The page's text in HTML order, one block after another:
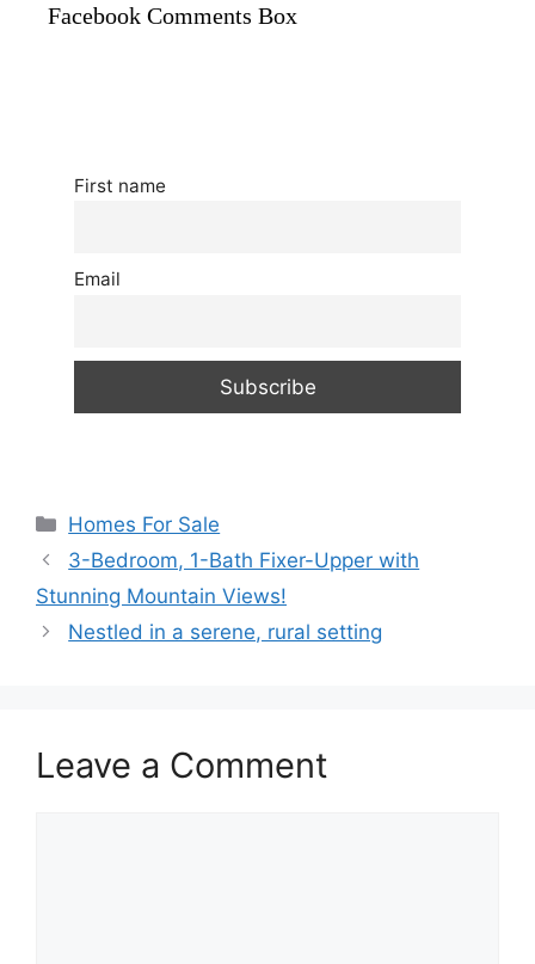
Facebook Comments Box
First name
Email
Categories
Homes For Sale
3-Bedroom, 1-Bath Fixer-Upper with
Stunning Mountain Views!
Nestled in a serene, rural setting
Leave a Comment